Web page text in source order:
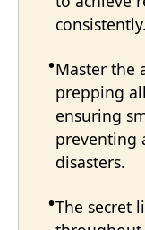
consistently.
Master the
prepping
ensuring
preventing
disasters.
The secret